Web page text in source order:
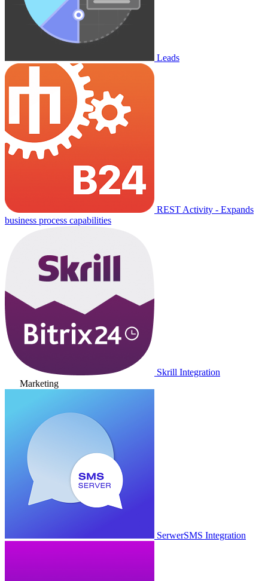
Leads
REST Activity - Expands
business process capabilities
Skrill Integration
Marketing
SerwerSMS Integration